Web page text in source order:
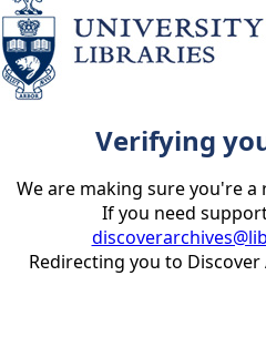
Verifying
We are making sure you're
If you need
Redirecting you to Discover